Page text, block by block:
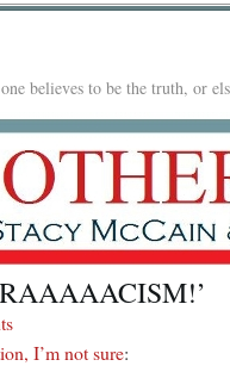
believes to be the truth, or
I’m not sure: